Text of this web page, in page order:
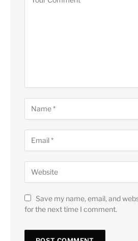
Save my name, email, and
for the next time I comment.